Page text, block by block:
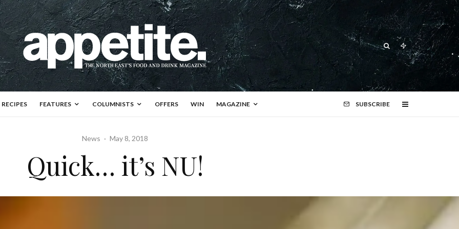
RECIPES FEATURES COLUMNISTS OFFERS WIN MAGAZINE SUBSCRIBE
News · May 8, 2018
Quick… it’s NU!